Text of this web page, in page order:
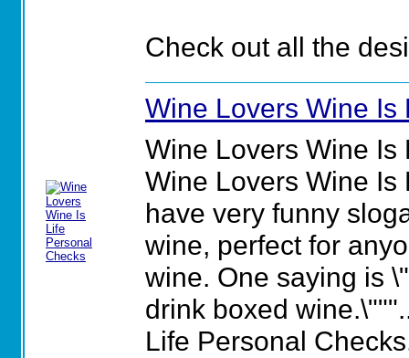
Check out all the
Wine Lovers Wine
Wine Lovers Wine
Wine Lovers Wine
have very funny
wine, perfect for
wine. One saying is
drink boxed
Life Personal